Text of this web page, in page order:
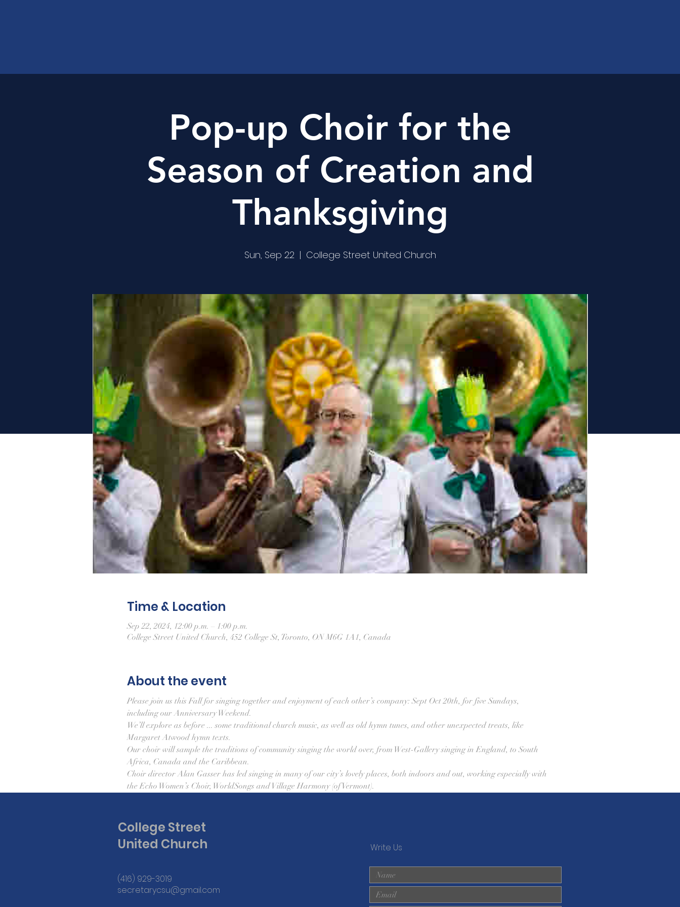
Pop-up Choir for the
Season of Creation and
Thanksgiving
Sun, Sep 22
  |
College Street United Church
Time & Location
Sep 22, 2024, 12:00 p.m. – 1:00 p.m.
College Street United Church, 452 College St, Toronto, ON M6G 1A1, Canada
About the event
Please join us this Fall for singing together and enjoyment of each other’s company: Sept Oct 20th, for five Sundays,
including our Anniversary Weekend.
We’ll explore as before ... some traditional church music, as well as old hymn tunes, and other unexpected treats, like
Margaret Atwood hymn texts.
Our choir will sample the traditions of community singing the world over, from West-Gallery singing in England, to South
Africa, Canada and the Caribbean.
Choir director Alan Gasser has led singing in many of our city’s lovely places, both indoors and out, working especially with
the Echo Women’s Choir, WorldSongs and Village Harmony (of Vermont).
College Street
United Church
(416) 929-3019
secretarycsu@gmail.com
Write Us